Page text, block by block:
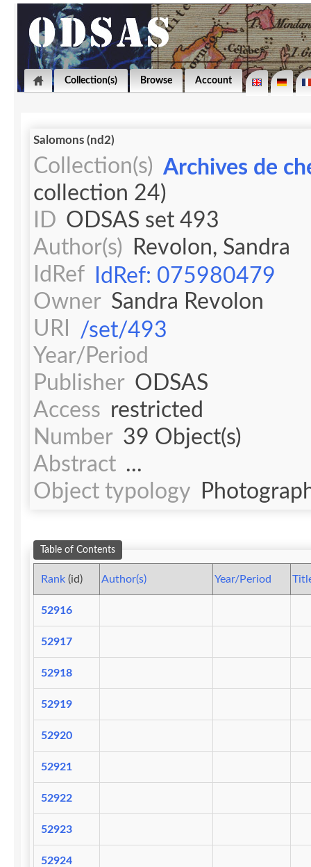
Collection(s) Browse Account
Salomons (nd2)
Collection(s) Archives de
collection 24)
ID ODSAS set 493
Author(s)
Revolon, Sandra
IdRef
IdRef: 075980479
Owner Sandra Revolon
URI
/set/493
Year/Period
Publisher ODSAS
Access restricted
Number 39 Object(s)
Abstract ...
Object typology
Table of Contents
Rank(id) Author(s) Year/Period
52916
52917
52918
52919
52920
52921
52922
52923
52924